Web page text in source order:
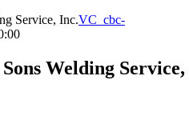
Service, Inc.VC_cbc-
Welding Service,